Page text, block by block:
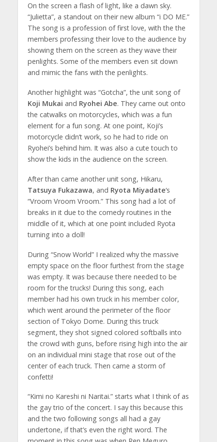
On the screen a flash of light, like a dawn sky.
“Julietta”, a standout on their new album “i DO ME.”
The song is a profession of first love, with the the
members professing their love to the audience by
showing them on the screen as they wave their
penlights. Some of the members even sit down
and mimic the fans with the penlights.
Another highlight was “Gotcha”, the unit song of
Koji Mukai and Ryohei Abe. They came out onto
the catwalks on motorcycles, which was a fun
element for a fun song. At one point, Koji’s
motorcycle didn’t work, so he had to ride on
Ryohei’s behind him. It was also a cute touch to
show the kids in the audience on the screen.
After than came another unit song, Hikaru,
Tatsuya Fukazawa, and Ryota Miyadate‘s
“Vroom Vroom Vroom.” This song had a lot of
breaks in it due to the comedy routines in the
middle of it, which at one point included Ryota
turning into a doll!
During “Snow World” I realized why the massive
empty space on the floor furthest from the stage
was empty. It was because there needed to be
room for the trucks! During this song, each
member had his own truck in his member color,
which went around the perimeter of the floor
section of Tokyo Dome. During this truck
segment, they shot signed colored softballs into
the crowd with guns, before rising high into the air
on an individual mini stage that rose out of the
center of each truck. Then came a storm of
confetti!
“Kimi no Kareshi ni Naritai.” starts what I think of as
the gay trio of the concert. I say this because this
and the two following songs all had a gay
undertone, if that’s even the right word. The